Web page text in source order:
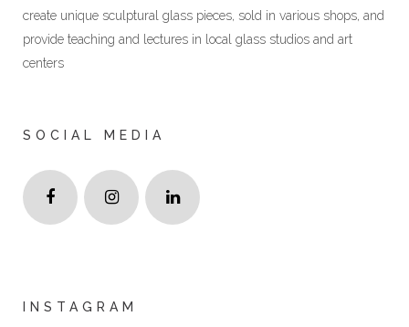
create unique sculptural glass pieces, sold in various shops, and
provide teaching and lectures in local glass studios and art
centers
SOCIAL MEDIA
INSTAGRAM